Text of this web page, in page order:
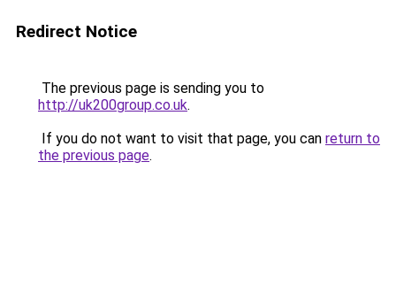
Redirect Notice
The previous page is sending you to
http://uk200group.co.uk.
If you do not want to visit that page, you can return to
the previous page.